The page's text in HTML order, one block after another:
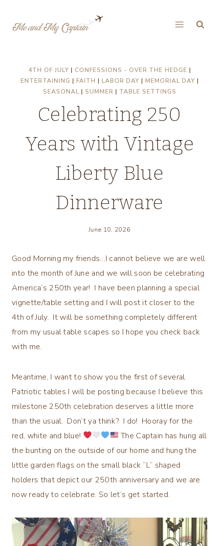
4TH OF JULY | CONFESSIONS - OVER THE HEDGE |
ENTERTAINING | FAITH | LABOR DAY | MEMORIAL DAY |
SEASONAL| SUMMER | TABLE SETTINGS
Celebrating 250
Years with Vintage
Liberty Blue
Dinnerware
June 10, 2026
Good Morning my friends…I cannot believe we are well
into the month of June and we will soon be celebrating
America’s 250th year! I have been planning a special
vignette/table setting and I will post it closer to the
4th of July. It will be something completely different
from my usual table scapes so I hope you check back
with me.
Meantime, I want to show you the first of several
Patriotic tables I will be posting because I believe this
milestone 250th celebration deserves a little more
than the usual. Don’t ya think? I do! Hooray for the
red, white and blue!
The Captain has hung all
the bunting on the outside of our home and hung the
little garden flags on the small black “L” shaped
holders that depict our 250th anniversary and we are
now ready to celebrate. So let’s get started.